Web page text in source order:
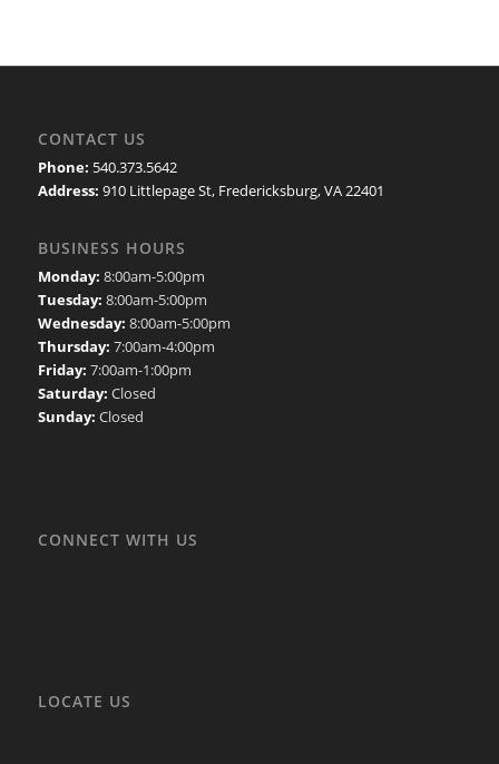
CONTACT US
Phone: 540.373.5642
Address: 910 Littlepage St, Fredericksburg, VA 22401
BUSINESS HOURS
Monday: 8:00am-5:00pm
Tuesday: 8:00am-5:00pm
Wednesday: 8:00am-5:00pm
Thursday: 7:00am-4:00pm
Friday: 7:00am-1:00pm
Saturday: Closed
Sunday: Closed
CONNECT WITH US
LOCATE US